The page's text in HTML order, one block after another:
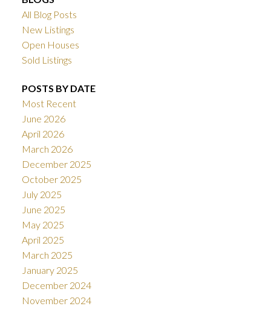
All Blog Posts
New Listings
Open Houses
Sold Listings
POSTS BY DATE
Most Recent
June 2026
April 2026
March 2026
December 2025
October 2025
July 2025
June 2025
May 2025
April 2025
March 2025
January 2025
December 2024
November 2024